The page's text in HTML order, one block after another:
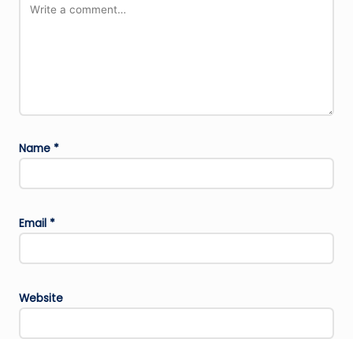
Name *
Email *
Website